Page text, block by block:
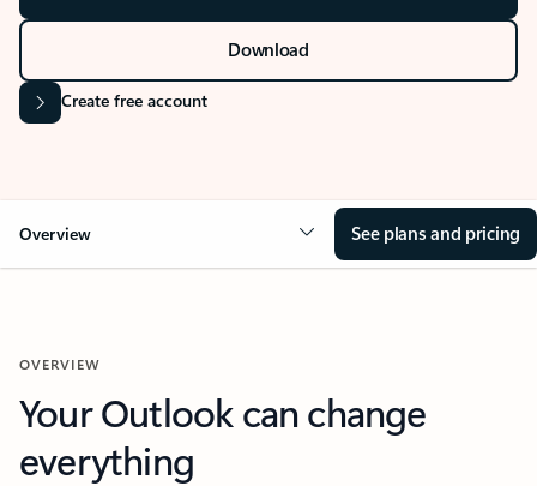
Download
Create free account
Overview See plans and pricing
OVERVIEW
Your Outlook can change
everything